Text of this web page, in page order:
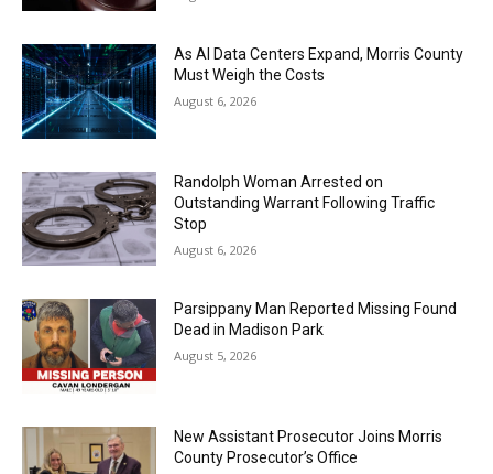
As AI Data Centers Expand, Morris County
Must Weigh the Costs
August 6, 2026
Randolph Woman Arrested on
Outstanding Warrant Following Traffic
Stop
August 6, 2026
Parsippany Man Reported Missing Found
Dead in Madison Park
August 5, 2026
New Assistant Prosecutor Joins Morris
County Prosecutor’s Office